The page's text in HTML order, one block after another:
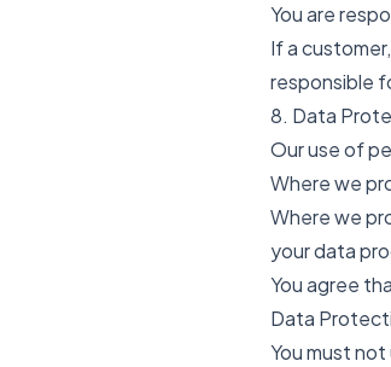
You are
If a
responsible
8. Data
Our use of
Where we
Where we
your data
You agree
Data
You must